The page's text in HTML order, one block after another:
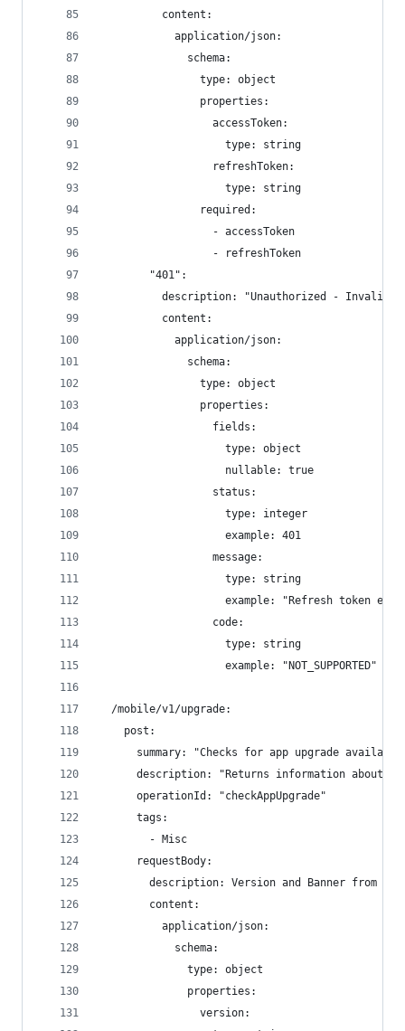
          content:
            application/json:
              schema:
                type: object
                properties:
                  accessToken:
                    type: string
                  refreshToken:
                    type: string
                required:
                  - accessToken
                  - refreshToken
        "401":
description: "Unauthorized - Invalid
          content:
            application/json:
              schema:
                type: object
                properties:
                  fields:
                    type: object
                    nullable: true
                  status:
                    type: integer
                    example: 401
                  message:
                    type: string
example: "Refresh token
                  code:
                    type: string
                    example: "NOT_SUPPORTED"
  /mobile/v1/upgrade:
    post:
summary: "Checks for app upgrade
description: "Returns information about
      operationId: "checkAppUpgrade"
      tags:
        - Misc
      requestBody:
description: Version and Banner from
        content:
          application/json:
            schema:
              type: object
              properties:
                version: